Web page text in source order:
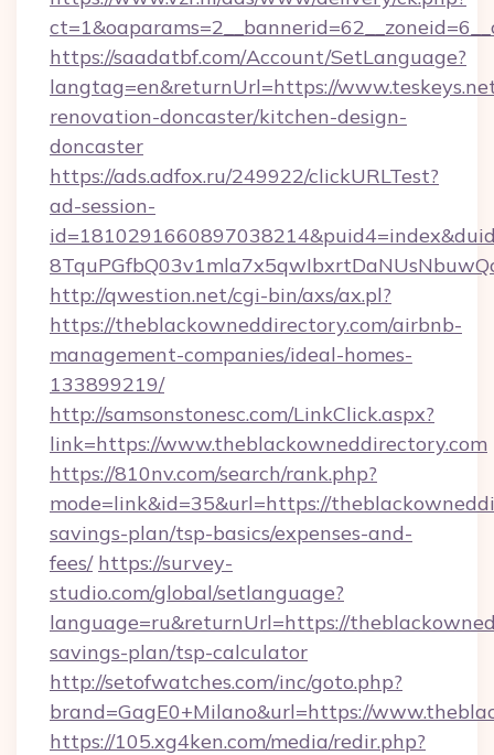
https://saadatbf.com/Account/SetLanguage?
langtag=en&returnUrl=https://
renovation-doncaster/kitchen-design-
doncaster
https://ads.adfox.ru/249922/clickURLTest?
ad-session-
http://qwestion.net/cgi-bin/axs/ax.pl?
https://theblackowneddirectory.com/airbnb-
management-companies/ideal-homes-
133899219/
http://samsonstonesc.com/LinkClick.aspx?
link=https://www.theblackowneddirectory.com
https://810nv.com/search/rank.php?
mode=link&id=35&url=https://
savings-plan/tsp-basics/expenses-and-
fees/ https://survey-
studio.com/global/setlanguage?
language=ru&returnUrl=https://
savings-plan/tsp-calculator
http://setofwatches.com/inc/goto.php?
brand=GagE0+Milano&url=https://
https://105.xg4ken.com/media/redir.php?